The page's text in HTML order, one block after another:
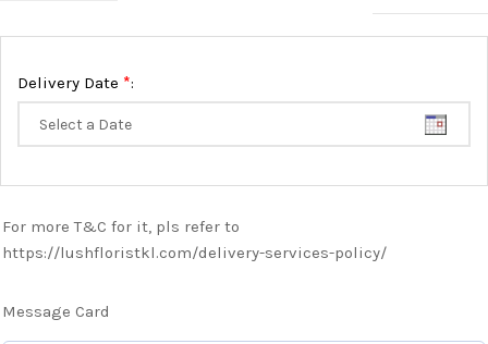
Delivery Date *:
For more T&C for it, pls refer to
https://lushfloristkl.com/delivery-services-policy/
Message Card